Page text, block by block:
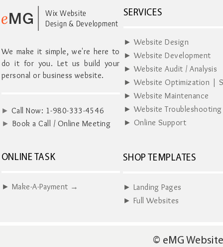
eMG
Wix Website
Design & Development
We make it simple, we're here to
do it for you. Let us build your
personal or business website.
► Call Now: 1-980-333-4546
► Book a Call / Online Meeting
ONLINE TASK
► Make-A-Payment →
SERVICES
► Website Design
► Website Development
► Website Audit / Analysis
► Website Optimization |
► Website Maintenance
► Website Troubleshooting
► Online Support
SHOP TEMPLATES
► Landing Pages
► Full Websites
© eMG